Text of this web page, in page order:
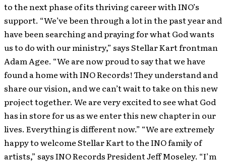
to the next phase of its thriving career with INO’s
support. “We’ve been through a lot in the past year and
have been searching and praying for what God wants
us to do with our ministry,” says Stellar Kart frontman
Adam Agee. “We are now proud to say that we have
found a home with INO Records! They understand and
share our vision, and we can’t wait to take on this new
project together. We are very excited to see what God
has in store for us as we enter this new chapter in our
lives. Everything is different now.” “We are extremely
happy to welcome Stellar Kart to the INO family of
artists,” says INO Records President Jeff Moseley. “I’m